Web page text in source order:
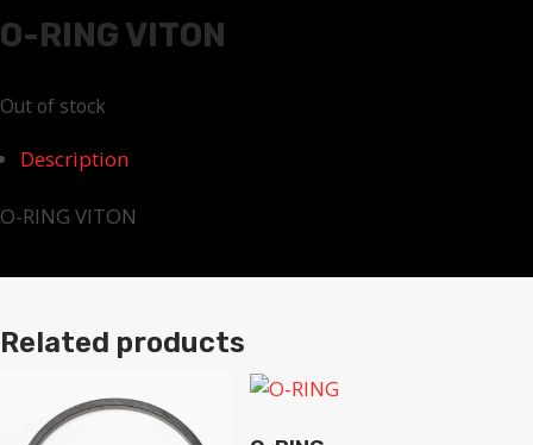
O-RING VITON
Out of stock
Description
O-RING VITON
Related products